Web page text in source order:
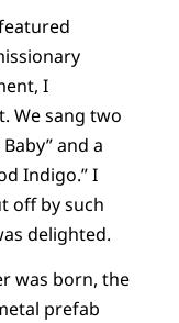
I
We sang two
and a
Indigo.” I
off by such
delighted.
was born, the
prefab